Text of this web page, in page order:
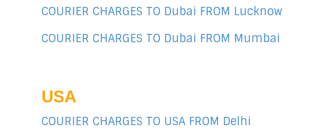
COURIER CHARGES TO Dubai FROM Lucknow
COURIER CHARGES TO Dubai FROM Mumbai
USA
COURIER CHARGES TO USA FROM Delhi